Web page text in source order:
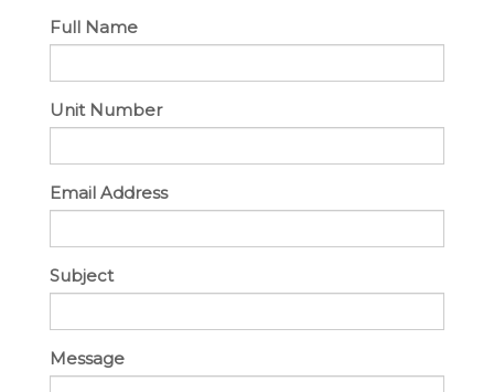
Full Name
Unit Number
Email Address
Subject
Message